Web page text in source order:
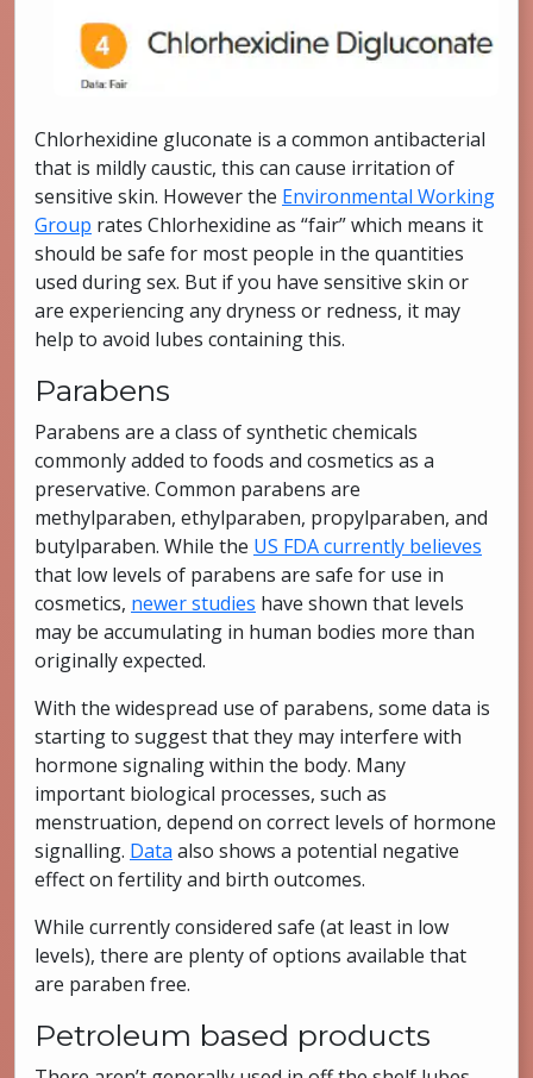
Chlorhexidine gluconate is a common antibacterial
that is mildly caustic, this can cause irritation of
sensitive skin. However the Environmental Working
Group rates Chlorhexidine as “fair” which means it
should be safe for most people in the quantities
used during sex. But if you have sensitive skin or
are experiencing any dryness or redness, it may
help to avoid lubes containing this.
Parabens
Parabens are a class of synthetic chemicals
commonly added to foods and cosmetics as a
preservative. Common parabens are
methylparaben, ethylparaben, propylparaben, and
butylparaben. While the US FDA currently believes
that low levels of parabens are safe for use in
cosmetics, newer studies have shown that levels
may be accumulating in human bodies more than
originally expected.
With the widespread use of parabens, some data is
starting to suggest that they may interfere with
hormone signaling within the body. Many
important biological processes, such as
menstruation, depend on correct levels of hormone
signalling. Data also shows a potential negative
effect on fertility and birth outcomes.
While currently considered safe (at least in low
levels), there are plenty of options available that
are paraben free.
Petroleum based products